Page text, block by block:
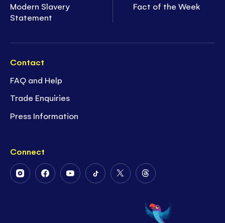
Modern Slavery
Statement
Fact of the Week
Contact
FAQ and Help
Trade Enquiries
Press Information
Connect
FollowFollowFollowFollowFollow
Twitter
Follow
on
Threads